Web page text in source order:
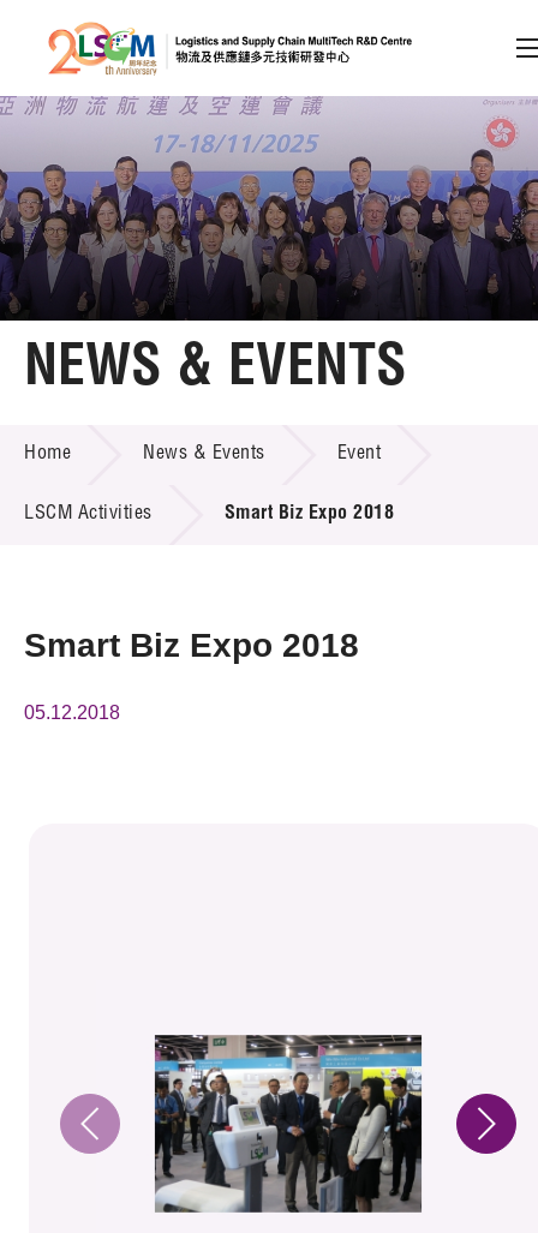
Skip to content (Press enter)
Member Login
A A EN 繁 简
Home
Technology Transfer
Project & Funding Schemes
NEWS & EVENTS
Home News & Events Event
LSCM Activities Smart Biz Expo 2018
Smart Biz Expo 2018
05.12.2018